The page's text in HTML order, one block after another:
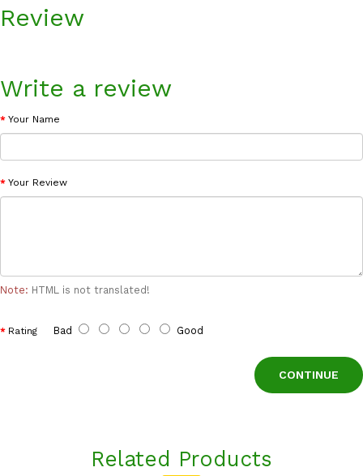
Review
Write a review
Your Name
Your Review
Note: HTML is not translated!
Rating Bad Good
CONTINUE
Related Products